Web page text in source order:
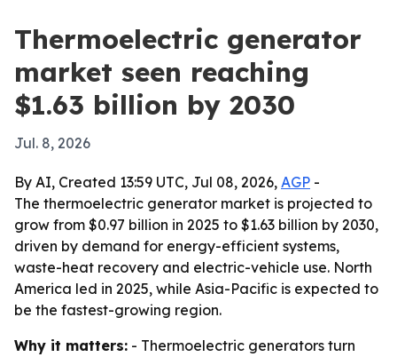
Thermoelectric generator
market seen reaching
$1.63 billion by 2030
Jul. 8, 2026
By AI, Created 13:59 UTC, Jul 08, 2026, AGP -
The thermoelectric generator market is projected to
grow from $0.97 billion in 2025 to $1.63 billion by 2030,
driven by demand for energy-efficient systems,
waste-heat recovery and electric-vehicle use. North
America led in 2025, while Asia-Pacific is expected to
be the fastest-growing region.
Why it matters: - Thermoelectric generators turn